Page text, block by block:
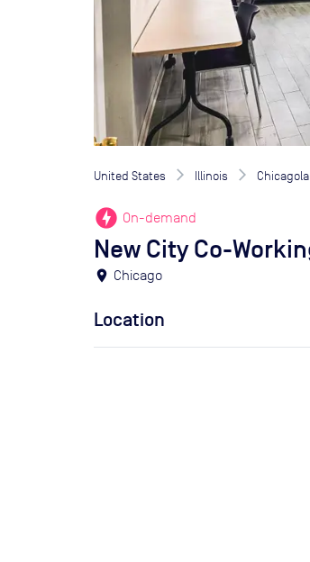
United States Illinois
offline_bolt On-demand
New City Co-
location_on Chicago
Location